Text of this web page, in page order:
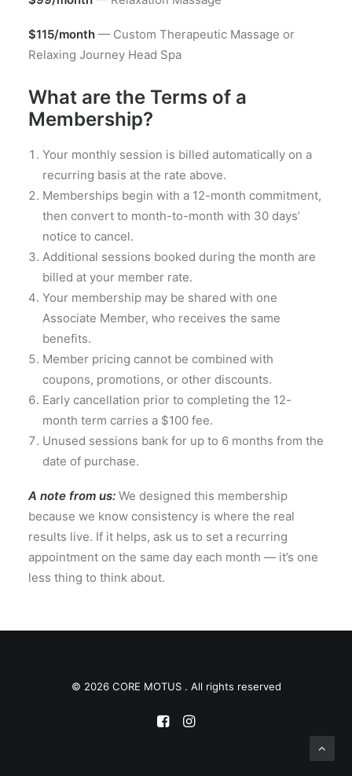
$115/month — Custom Therapeutic Massage or
Relaxing Journey Head Spa
What are the Terms of a
Membership?
Your monthly session is billed automatically on a
recurring basis at the rate above.
Memberships begin with a 12-month commitment,
then convert to month-to-month with 30 days’
notice to cancel.
Additional sessions booked during the month are
billed at your member rate.
Your membership may be shared with one
Associate Member, who receives the same
benefits.
Member pricing cannot be combined with
coupons, promotions, or other discounts.
Early cancellation prior to completing the 12-
month term carries a $100 fee.
Unused sessions bank for up to 6 months from the
date of purchase.
A note from us: We designed this membership
because we know consistency is where the real
results live. If it helps, ask us to set a recurring
appointment on the same day each month — it’s one
less thing to think about.
© 2026 CORE MOTUS . All rights reserved